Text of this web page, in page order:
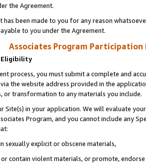
the Agreement.
has been made to you for any reason
to you under the Agreement.
Associates Program Participation
Eligibility
process, you must submit a complete and
the website address provided in the
or transformation to any materials you include.
Site(s) in your application. We will evaluate
Program, and you cannot include any
sexually explicit or obscene materials,
contain violent materials, or promote,